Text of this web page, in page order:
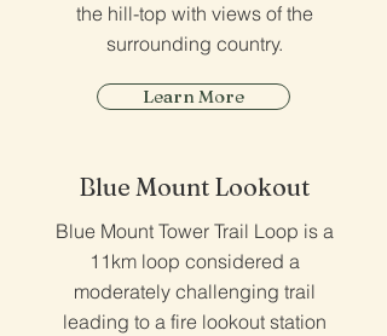
the hill-top with views of the
surrounding country.
Learn More
Blue Mount Lookout
Blue Mount Tower Trail Loop is a
11km loop considered a
moderately challenging trail
leading to a fire lookout station